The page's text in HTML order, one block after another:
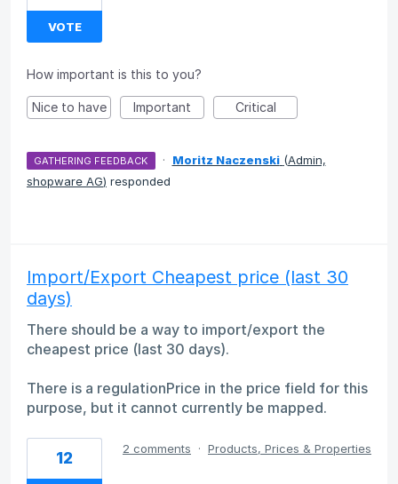
VOTE
How important is this to you?
Nice to have Important Critical
GATHERING FEEDBACK · Moritz Naczenski (Admin,
shopware AG) responded
Import/Export Cheapest price (last 30
days)
There should be a way to import/export the
cheapest price (last 30 days).
There is a regulationPrice in the price field for this
purpose, but it cannot currently be mapped.
12 2 comments · Products, Prices & Properties